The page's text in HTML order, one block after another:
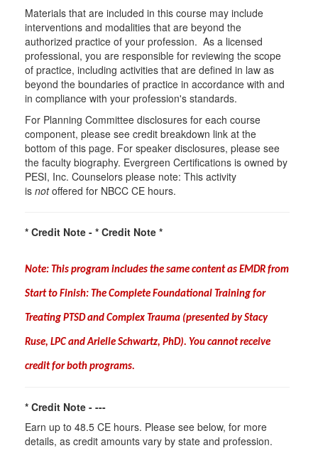
Materials that are included in this course may include
interventions and modalities that are beyond the
authorized practice of your profession. As a licensed
professional, you are responsible for reviewing the scope
of practice, including activities that are defined in law as
beyond the boundaries of practice in accordance with and
in compliance with your profession's standards.
For Planning Committee disclosures for each course
component, please see credit breakdown link at the
bottom of this page. For speaker disclosures, please see
the faculty biography. Evergreen Certifications is owned by
PESI, Inc. Counselors please note: This activity
is notoffered for NBCC CE hours.
* Credit Note - * Credit Note *
Note: This program includes the same content as EMDR from
Start to Finish: The Complete Foundational Training for
Treating PTSD and Complex Trauma (presented by Stacy
Ruse, LPC and Arielle Schwartz, PhD). You cannot receive
credit for both programs.
* Credit Note - ---
Earn up to 48.5 CE hours. Please see below, for more
details, as credit amounts vary by state and profession.